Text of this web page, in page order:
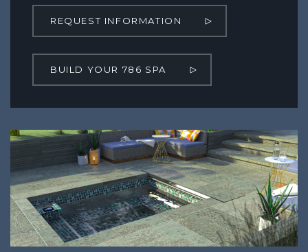
REQUEST INFORMATION
BUILD YOUR 786 SPA